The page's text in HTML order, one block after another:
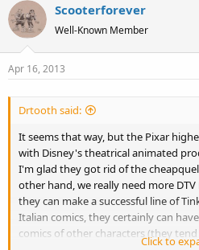
c
t
i
o
n
Scooterforever
Well-Known Member
Apr 16, 2013
Drtooth said:
It seems that way, but the Pixar
with Disney's theatrical animated
I'm glad they got rid of the
other hand, we really need more
they can make a successful line of
Italian comics, they certainly can
comics of other characters (they tend
Click to